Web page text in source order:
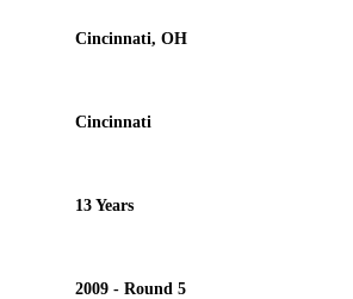
Cincinnati, OH
Cincinnati
13 Years
2009 - Round 5